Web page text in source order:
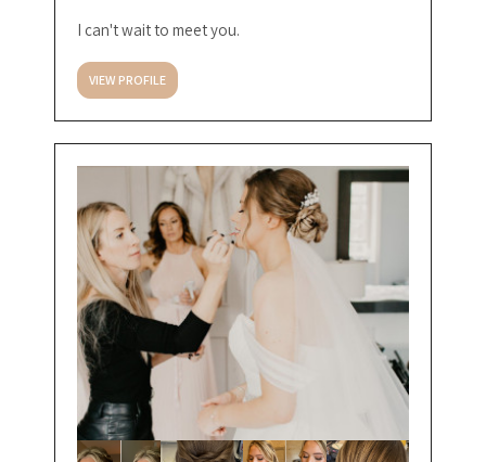
I can't wait to meet you.
VIEW PROFILE